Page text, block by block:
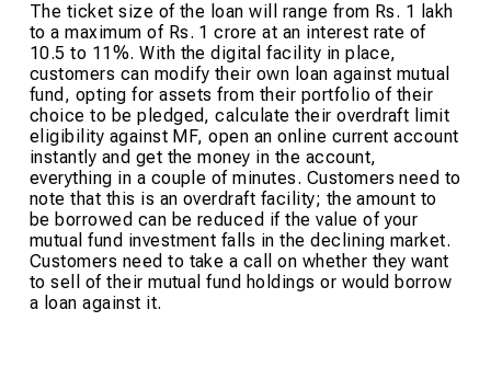
The ticket size of the loan will range from Rs. 1 lakh
to a maximum of Rs. 1 crore at an interest rate of
10.5 to 11%. With the digital facility in place,
customers can modify their own loan against mutual
fund, opting for assets from their portfolio of their
choice to be pledged, calculate their overdraft limit
eligibility against MF, open an online current account
instantly and get the money in the account,
everything in a couple of minutes. Customers need to
note that this is an overdraft facility; the amount to
be borrowed can be reduced if the value of your
mutual fund investment falls in the declining market.
Customers need to take a call on whether they want
to sell of their mutual fund holdings or would borrow
a loan against it.